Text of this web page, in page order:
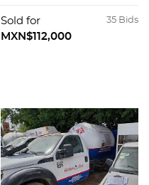
35 Bids
Sold for
MXN$112,000